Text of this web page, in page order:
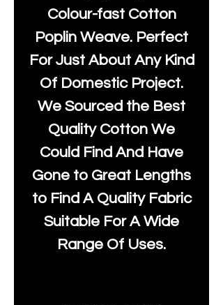
Colour-fast Cotton
Poplin Weave. Perfect
For Just About Any Kind
Of Domestic Project.
We Sourced the Best
Quality Cotton We
Could Find And Have
Gone to Great Lengths
to Find A Quality Fabric
Suitable For A Wide
Range Of Uses.